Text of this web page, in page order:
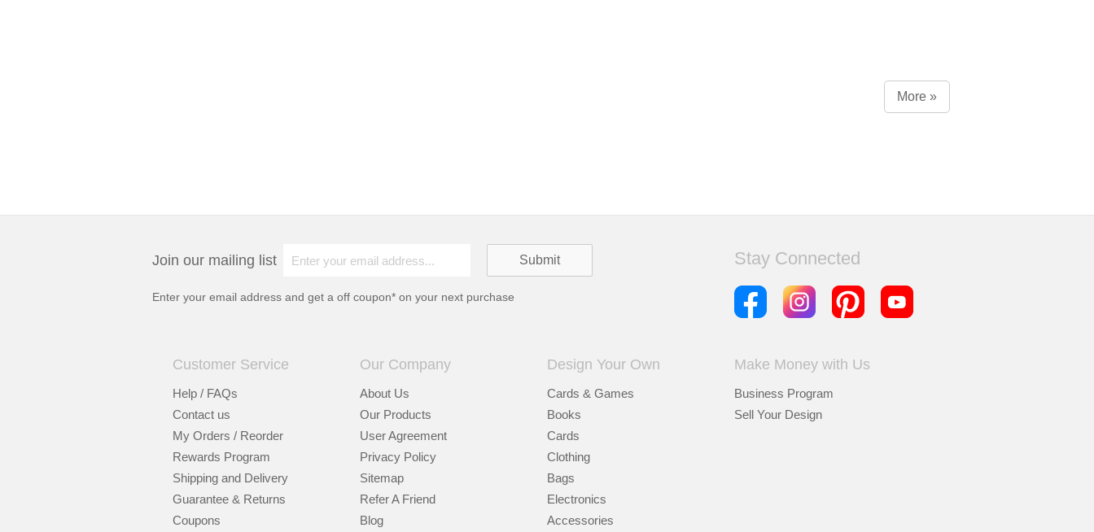
More »
Join our mailing list
Enter your email address and get a off coupon* on your next purchase
Stay Connected
Customer Service
Help / FAQs
Contact us
My Orders / Reorder
Rewards Program
Shipping and Delivery
Guarantee & Returns
Coupons
Our Company
About Us
Our Products
User Agreement
Privacy Policy
Sitemap
Refer A Friend
Blog
Design Your Own
Cards & Games
Books
Cards
Clothing
Bags
Electronics
Accessories
Make Money with Us
Business Program
Sell Your Design